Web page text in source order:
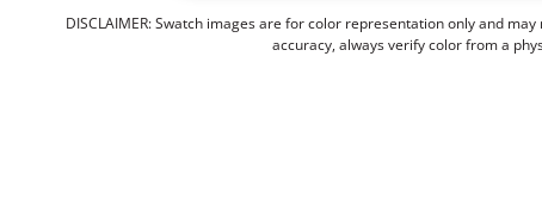
DISCLAIMER: Swatch images are for color representation only and
accuracy, always verify color from a